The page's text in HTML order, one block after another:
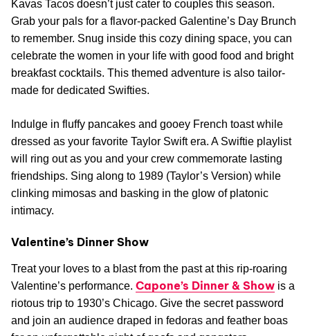
Galentine’s and More
Celebrate platonic love with these cheerful V-Day
adventures.
Kavas Tacos + Tequila Galentine’s Day “The Eras
Brunch”
Kavas Tacos doesn’t just cater to couples this season.
Grab your pals for a flavor-packed Galentine’s Day Brunch
to remember. Snug inside this cozy dining space, you can
celebrate the women in your life with good food and bright
made for dedicated Swifties.
Indulge in fluffy pancakes and gooey French toast while
dressed as your favorite Taylor Swift era. A Swiftie playlist
will ring out as you and your crew commemorate lasting
friendships. Sing along to 1989 (Taylor’s Version) while